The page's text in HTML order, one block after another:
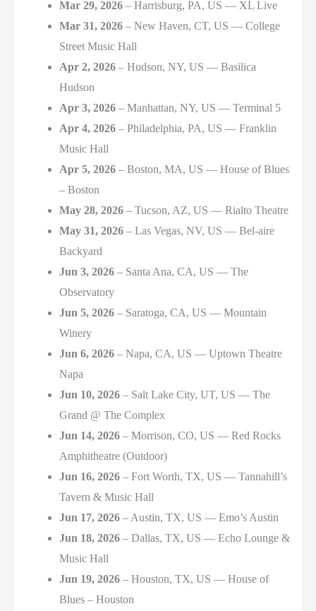
Mar 29, 2026 – Harrisburg, PA, US — XL Live
Mar 31, 2026 – New Haven, CT, US — College
Street Music Hall
Apr 2, 2026 – Hudson, NY, US — Basilica
Hudson
Apr 3, 2026 – Manhattan, NY, US — Terminal 5
Apr 4, 2026 – Philadelphia, PA, US — Franklin
Music Hall
Apr 5, 2026 – Boston, MA, US — House of Blues
– Boston
May 28, 2026 – Tucson, AZ, US — Rialto Theatre
May 31, 2026 – Las Vegas, NV, US — Bel-aire
Backyard
Jun 3, 2026 – Santa Ana, CA, US — The
Observatory
Jun 5, 2026 – Saratoga, CA, US — Mountain
Winery
Jun 6, 2026 – Napa, CA, US — Uptown Theatre
Napa
Jun 10, 2026 – Salt Lake City, UT, US — The
Grand @ The Complex
Jun 14, 2026 – Morrison, CO, US — Red Rocks
Amphitheatre (Outdoor)
Jun 16, 2026 – Fort Worth, TX, US — Tannahill’s
Tavern & Music Hall
Jun 17, 2026 – Austin, TX, US — Emo’s Austin
Jun 18, 2026 – Dallas, TX, US — Echo Lounge &
Music Hall
Jun 19, 2026 – Houston, TX, US — House of
Blues – Houston